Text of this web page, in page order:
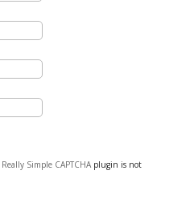
Really Simple CAPTCHAplugin is not